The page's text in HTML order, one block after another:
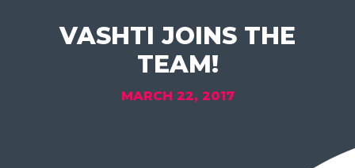
VASHTI JOINS THE
TEAM!
MARCH 22, 2017